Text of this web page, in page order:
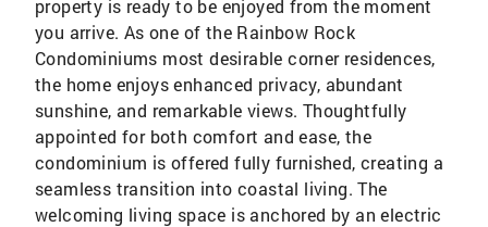
property is ready to be enjoyed from the moment
you arrive. As one of the Rainbow Rock
Condominiums most desirable corner residences,
the home enjoys enhanced privacy, abundant
sunshine, and remarkable views. Thoughtfully
appointed for both comfort and ease, the
condominium is offered fully furnished, creating a
seamless transition into coastal living. The
welcoming living space is anchored by an electric